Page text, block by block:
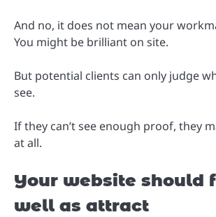
And no, it does not mean your
You might be brilliant on site.
But potential clients can only judge
see.
If they can’t see enough proof, they
at all.
Your website should
well as attract